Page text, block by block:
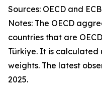
Sources: OECD and
Notes: The OECD
countries that are
Türkiye. It is calculated
weights. The latest
2025.